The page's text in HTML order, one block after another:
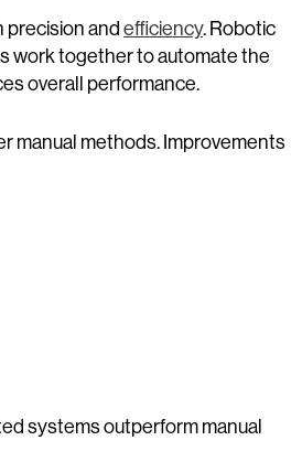
andefficiency. Robotic
work together to automate the
overall performance.
manual methods. Improvements
systems outperform manual